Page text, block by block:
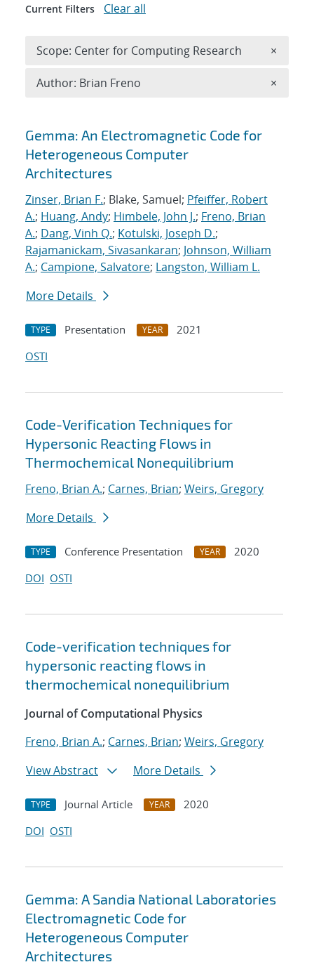
Search results
Gemma: An Electromagnetic Code for
Heterogeneous Computer
Architectures
Zinser, Brian F.; Blake, Samuel; Pfeiffer, Robert
A.; Huang, Andy; Himbele, John J.; Freno, Brian
A.; Dang, Vinh Q.; Kotulski, Joseph D.;
Rajamanickam, Sivasankaran; Johnson, William
A.; Campione, Salvatore; Langston, William L.
More Details
TYPE Presentation YEAR
2021
OSTI
Code-Verification Techniques for
Hypersonic Reacting Flows in
Thermochemical Nonequilibrium
Freno, Brian A.; Carnes, Brian; Weirs, Gregory
More Details
TYPE Conference Presentation YEAR
2020
DOI OSTI
Code-verification techniques for
hypersonic reacting flows in
thermochemical nonequilibrium
Journal of Computational Physics
Freno, Brian A.; Carnes, Brian; Weirs, Gregory
View Abstract
More Details
TYPE Journal Article YEAR
2020
DOI OSTI
Gemma: A Sandia National Laboratories
Electromagnetic Code for
Heterogeneous Computer
Architectures
Current Filters Clear all
Scope: Center for Computing Research ×
Author: Brian Freno ×